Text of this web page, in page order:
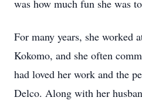
was how much fun she was
For many years, she worked
Kokomo, and she often
had loved her work and the
Delco. Along with her